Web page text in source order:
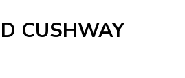
CUSHWAY